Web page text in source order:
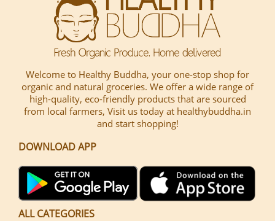
Welcome to Healthy Buddha, your one-stop shop for
organic and natural groceries. We offer a wide range of
high-quality, eco-friendly products that are sourced
from local farmers, Visit us today at healthybuddha.in
and start shopping!
DOWNLOAD APP
ALL CATEGORIES